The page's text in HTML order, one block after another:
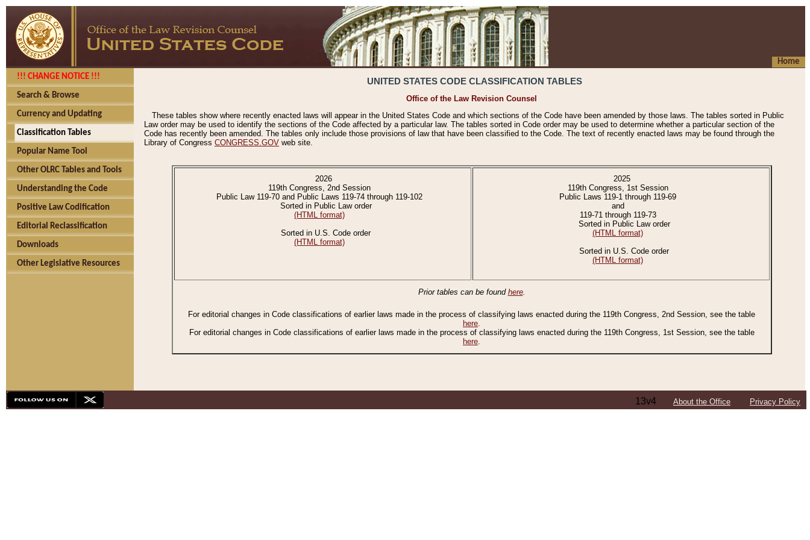
Home
!!! CHANGE NOTICE !!!
Search & Browse
Currency and Updating
Classification Tables
Popular Name Tool
Other OLRC Tables and Tools
Understanding the Code
Positive Law Codification
Editorial Reclassification
Downloads
Other Legislative Resources
UNITED STATES CODE CLASSIFICATION TABLES
Office of the Law Revision Counsel
These tables show where recently enacted laws will appear in the United States Code and which sections of the Code have been amended by those laws. The tables sorted in Public
Law order may be used to identify the sections of the Code affected by a particular law. The tables sorted in Code order may be used to determine whether a particular section of the
Code has recently been amended. The tables only include those provisions of law that have been classified to the Code. The text of recently enacted laws may be found through the
Library of Congress CONGRESS.GOV web site.
2026
119th Congress, 2nd Session
Public Law 119-70 and Public Laws 119-74 through 119-102
Sorted in Public Law order
(HTML format)
Sorted in U.S. Code order
(HTML format)
2025
119th Congress, 1st Session
Public Laws 119-1 through 119-69
and
119-71 through 119-73
Sorted in Public Law order
(HTML format)
Sorted in U.S. Code order
(HTML format)
Prior tables can be found here.
For editorial changes in Code classifications of earlier laws made in the process of classifying laws enacted during the 119th Congress, 2nd Session, see the table
here.
For editorial changes in Code classifications of earlier laws made in the process of classifying laws enacted during the 119th Congress, 1st Session, see the table
here.
13v4 About the Office Privacy Policy